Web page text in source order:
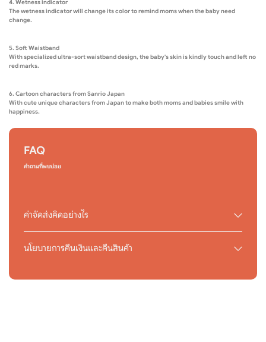
4. Wetness indicator
The wetness indicator will change its color to remind moms when the baby need
change.
5. Soft Waistband
With specialized ultra-sort waistband design, the baby's skin is kindly touch and left no
red marks.
6. Cartoon characters from Sanrio Japan
With cute unique characters from Japan to make both moms and babies smile with
happiness.
FAQ
คำถามที่พบบ่อย
ค่าจัดส่งคิดอย่างไร
นโยบายการคืนเงินและคืนสินค้า